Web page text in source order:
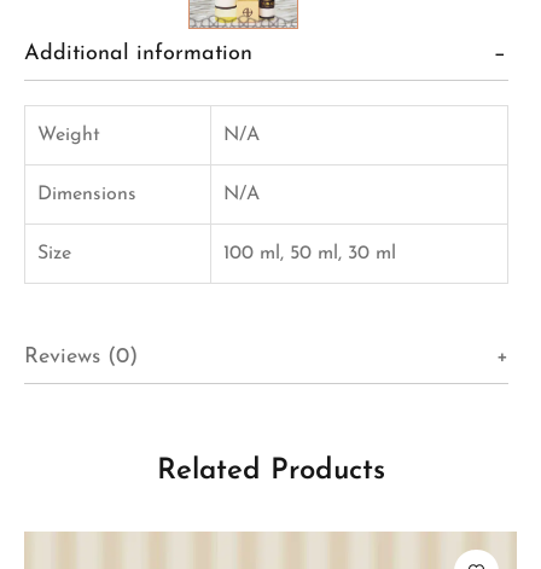
Additional information
Weight N/A
Dimensions N/A
Size 100 ml, 50 ml, 30 ml
Reviews (0)
Related Products